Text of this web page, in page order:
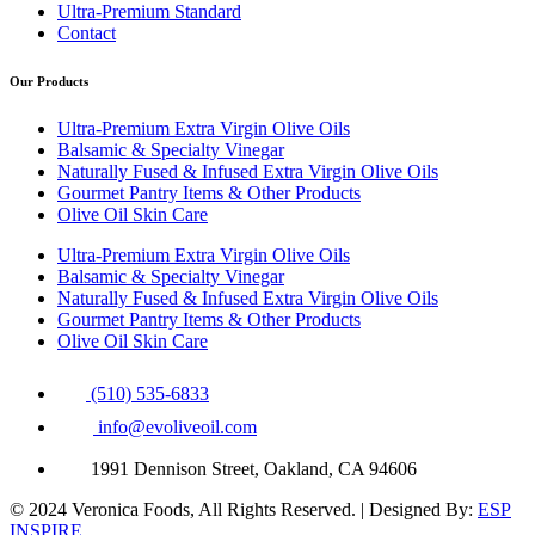
Ultra-Premium Standard
Contact
Our Products
Ultra-Premium Extra Virgin Olive Oils
Balsamic & Specialty Vinegar
Naturally Fused & Infused Extra Virgin Olive Oils
Gourmet Pantry Items & Other Products
Olive Oil Skin Care
Ultra-Premium Extra Virgin Olive Oils
Balsamic & Specialty Vinegar
Naturally Fused & Infused Extra Virgin Olive Oils
Gourmet Pantry Items & Other Products
Olive Oil Skin Care
(510) 535-6833
info@evoliveoil.com
1991 Dennison Street, Oakland, CA 94606
© 2024 Veronica Foods, All Rights Reserved. | Designed By: ESP
INSPIRE